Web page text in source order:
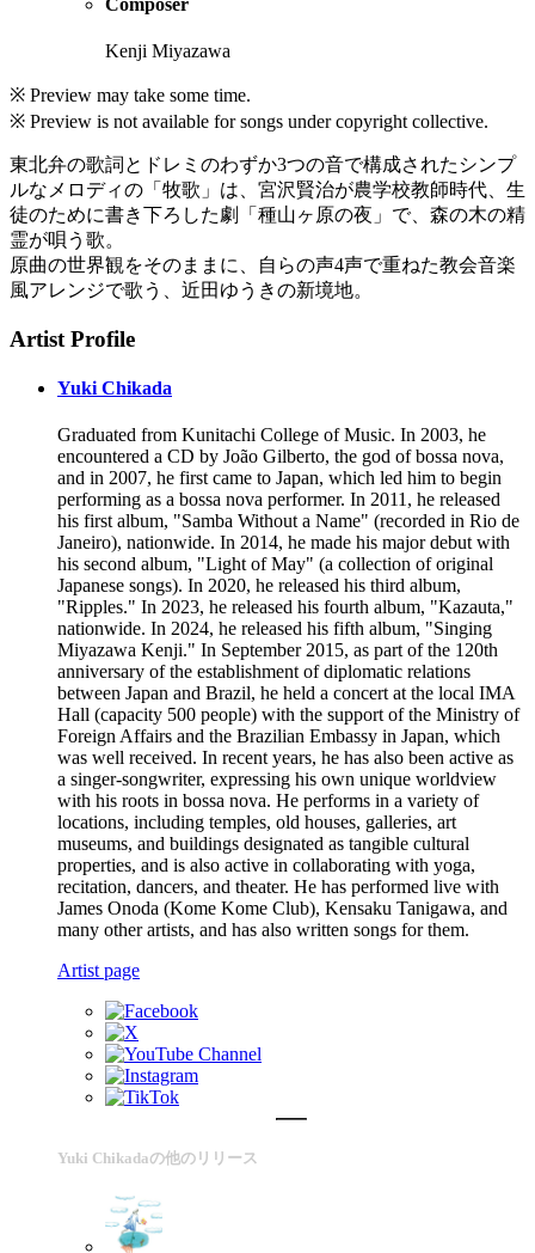
Composer
Kenji Miyazawa
※ Preview may take some time.
※ Preview is not available for songs under copyright collective.
東北弁の歌詞とドレミのわずか3つの音で構成されたシンプ
ルなメロディの「牧歌」は、宮沢賢治が農学校教師時代、生
徒のために書き下ろした劇「種山ヶ原の夜」で、森の木の精
霊が唄う歌。
原曲の世界観をそのままに、自らの声4声で重ねた教会音楽
風アレンジで歌う、近田ゆうきの新境地。
Artist Profile
Yuki Chikada
Graduated from Kunitachi College of Music. In 2003, he
encountered a CD by João Gilberto, the god of bossa nova,
and in 2007, he first came to Japan, which led him to begin
performing as a bossa nova performer. In 2011, he released
his first album, "Samba Without a Name" (recorded in Rio de
Janeiro), nationwide. In 2014, he made his major debut with
his second album, "Light of May" (a collection of original
Japanese songs). In 2020, he released his third album,
"Ripples." In 2023, he released his fourth album, "Kazauta,"
nationwide. In 2024, he released his fifth album, "Singing
Miyazawa Kenji." In September 2015, as part of the 120th
anniversary of the establishment of diplomatic relations
between Japan and Brazil, he held a concert at the local IMA
Hall (capacity 500 people) with the support of the Ministry of
Foreign Affairs and the Brazilian Embassy in Japan, which
was well received. In recent years, he has also been active as
a singer-songwriter, expressing his own unique worldview
with his roots in bossa nova. He performs in a variety of
locations, including temples, old houses, galleries, art
museums, and buildings designated as tangible cultural
properties, and is also active in collaborating with yoga,
recitation, dancers, and theater. He has performed live with
James Onoda (Kome Kome Club), Kensaku Tanigawa, and
many other artists, and has also written songs for them.
Artist page
Yuki Chikadaの他のリリース